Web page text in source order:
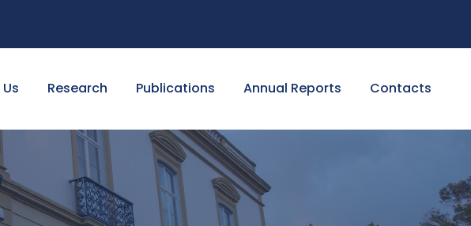
Research Publications Annual Reports Contacts